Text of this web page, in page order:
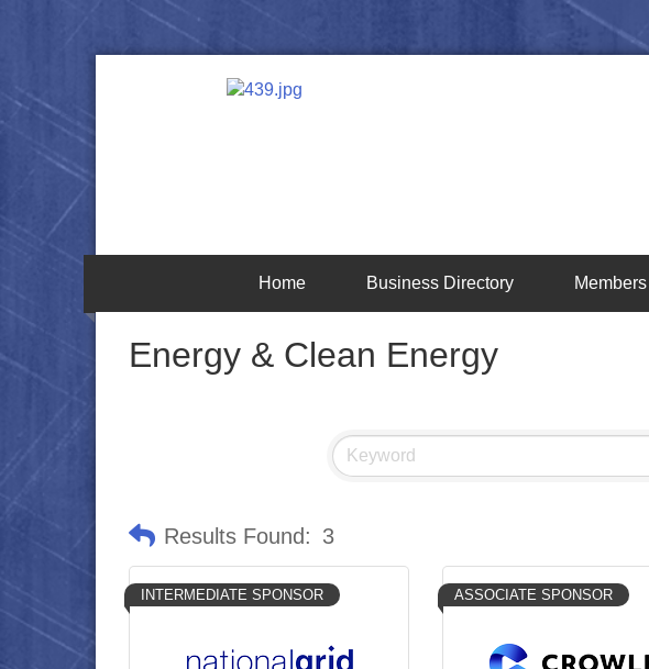
Home Business Directory Members
Energy & Clean Energy
Results Found: 3
INTERMEDIATE SPONSOR ASSOCIATE SPONSOR